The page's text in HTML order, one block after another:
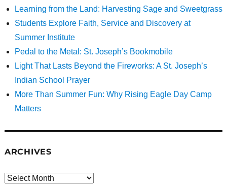
Learning from the Land: Harvesting Sage and Sweetgrass
Students Explore Faith, Service and Discovery at
Summer Institute
Pedal to the Metal: St. Joseph’s Bookmobile
Light That Lasts Beyond the Fireworks: A St. Joseph’s
Indian School Prayer
More Than Summer Fun: Why Rising Eagle Day Camp
Matters
ARCHIVES
Archives